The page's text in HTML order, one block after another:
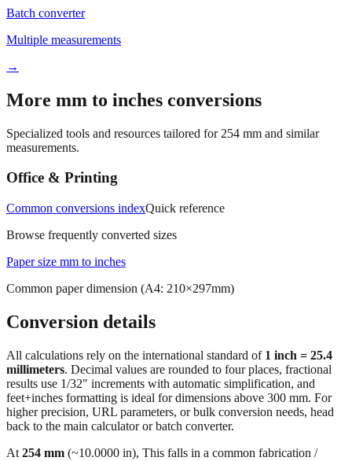
→
Batch converter
Multiple measurements
→
More mm to inches conversions
measurements.
Office & Printing
Common conversions indexQuick reference
Browse frequently converted sizes
Paper size mm to inches
Common paper dimension (A4: 210×297mm)
Conversion details
All calculations rely on the international standard of1 inch = 25.4
millimeters . Decimal values are rounded to four places, fractional
results use 1/32" increments with automatic simplification, and
feet+inches formatting is ideal for dimensions above 300 mm. For
back to the main calculator or batch converter.